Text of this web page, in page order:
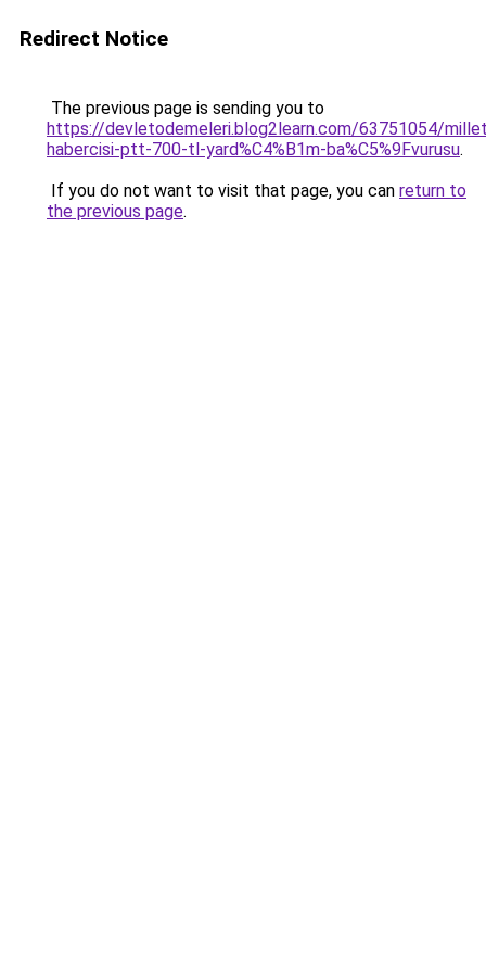
Redirect Notice
The previous page is sending you to
https://devletodemeleri.blog2learn.com/63751054/
habercisi-ptt-700-tl-yard%C4%B1m-ba%C5%9Fvurusu.
If you do not want to visit that page, you can return to
the previous page.